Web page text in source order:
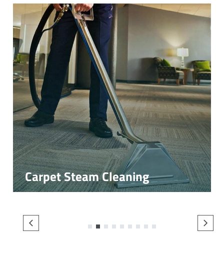
Carpet Steam Cleaning
3 4